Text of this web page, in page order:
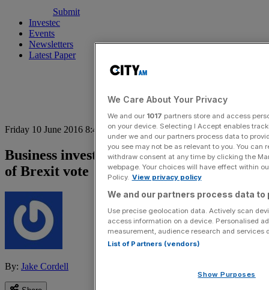
Submit
Investec
Events
Newsletters
Latest Paper
Friday 10 June 2016 8:42 am
Business investment growth slows ahead
of Brexit vote
By: Jake Cordell
We Care About Your Privacy
We and our 1017 partners store and access
on your device. Selecting I Accept enables
under we and our partners process data to
you see may not be as relevant to you. You
withdraw consent at any time by clicking the
webpage. Your choices will have effect within
Policy. View privacy policy
We and our partners process data to
Use precise geolocation data. Actively scan
access information on a device. Personalised
measurement, audience research and services
List of Partners (vendors)
Show Purposes